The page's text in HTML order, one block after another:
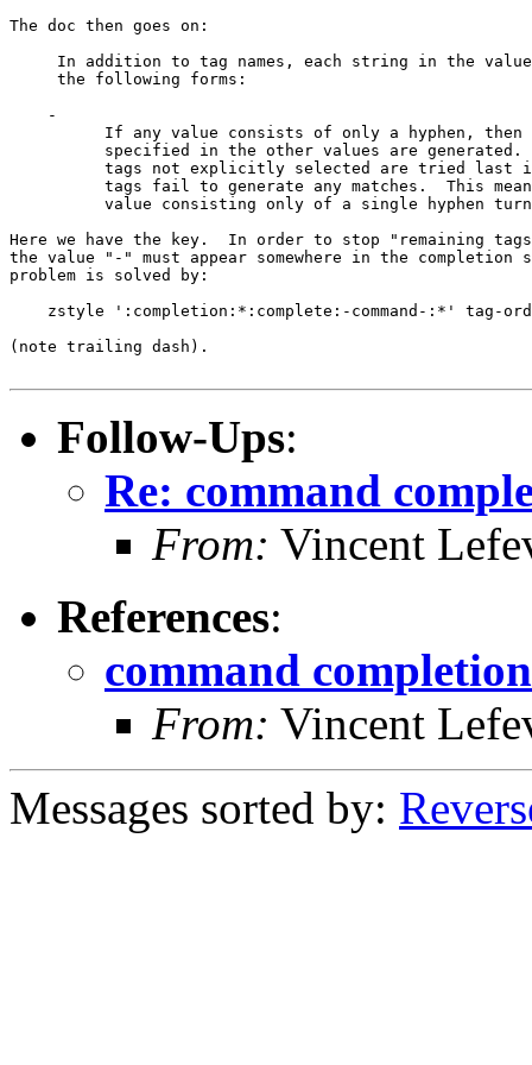
The doc then goes on:
In addition to tag names, each string in the
     the following forms:
    -
If any value consists of only a hyphen, then
specified in the other values are generated.
tags not explicitly selected are tried last
tags fail to generate any matches.  This
value consisting only of a single hyphen
Here we have the key.  In order to stop "remaining
the value "-" must appear somewhere in the completion
problem is solved by:
zstyle ':completion:*:complete:-command-:*' tag-
(note trailing dash).
Follow-Ups:
Re: command
From: Vincent
References:
command completion
From: Vincent
Messages sorted by: